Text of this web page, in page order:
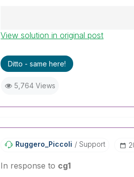
Best Regards,
When applicable please mark the
help community members and
already been addressed and
View solution in original post
Ditto - same here!
5,764 Views
Ruggero_Piccoli Support
In response to cg1